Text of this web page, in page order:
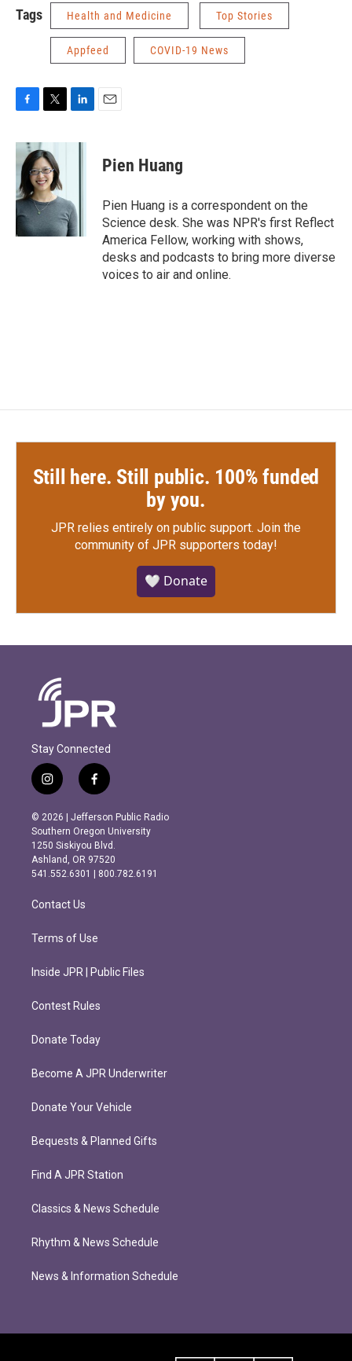
Tags Health and Medicine Top Stories
Appfeed COVID-19 News
c
b
o
o
k
i
t
t
e
r
n
I
n
Pien Huang
Pien Huang is a correspondent on the
Science desk. She was NPR's first Reflect
America Fellow, working with shows,
desks and podcasts to bring more diverse
voices to air and online.
Still here. Still public. 100% funded
by you.
JPR relies entirely on public support. Join the
community of JPR supporters today!
🤍 Donate
Stay Connected
i
n
s
t
a
g
r
m
f
a
c
e
b
o
o
k
© 2026 | Jefferson Public Radio
Southern Oregon University
1250 Siskiyou Blvd.
Ashland, OR 97520
541.552.6301 | 800.782.6191
Contact Us
Terms of Use
Inside JPR | Public Files
Contest Rules
Donate Today
Become A JPR Underwriter
Donate Your Vehicle
Bequests & Planned Gifts
Find A JPR Station
Classics & News Schedule
Rhythm & News Schedule
News & Information Schedule